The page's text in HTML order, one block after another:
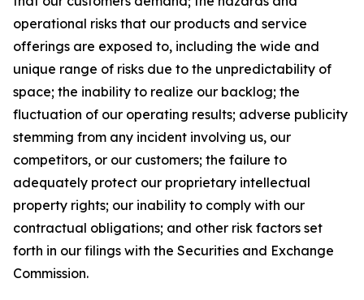
operational risks that our products and service
offerings are exposed to, including the wide and
unique range of risks due to the unpredictability of
space; the inability to realize our backlog; the
fluctuation of our operating results; adverse publicity
stemming from any incident involving us, our
competitors, or our customers; the failure to
adequately protect our proprietary intellectual
property rights; our inability to comply with our
contractual obligations; and other risk factors set
forth in our filings with the Securities and Exchange
Commission.